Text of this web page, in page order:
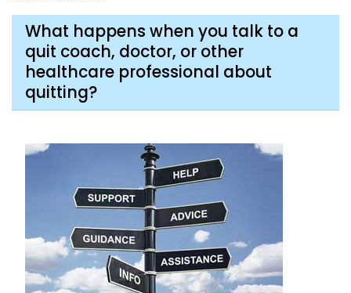
What happens when you talk to a
quit coach, doctor, or other
healthcare professional about
quitting?